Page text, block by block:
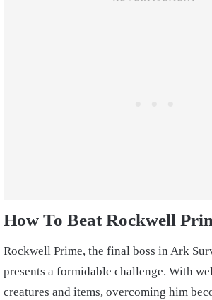
How To Beat Rockwell
Rockwell Prime, the final boss in Ark
presents a formidable challenge. With
creatures and items, overcoming him